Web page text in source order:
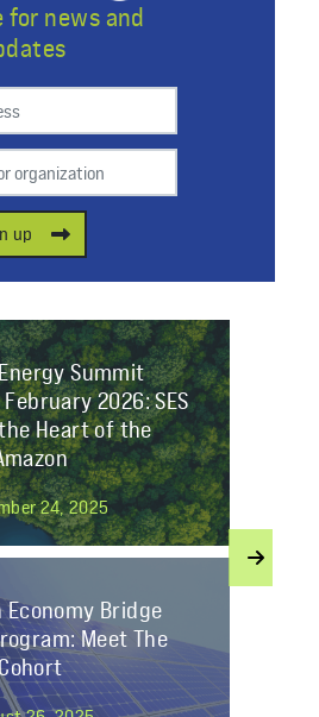
for news and
Your university or organization
up
Summit
2026: SES
Heart of the
24, 2025
Economy Bridge
Meet The